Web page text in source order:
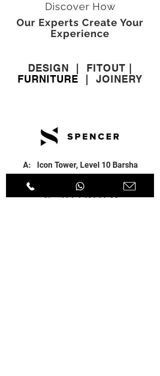
Discover How
Our Experts Create Your
Experience
DESIGN FITOUT
FURNITURE
JOINERY
A: Icon Tower, Level 10 Barsha
Heights, Dubai, UAE
T:+971 4 451 77 00